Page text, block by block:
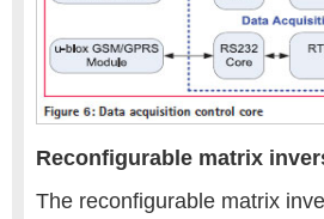
Reconfigurable matrix
The reconfigurable matrix